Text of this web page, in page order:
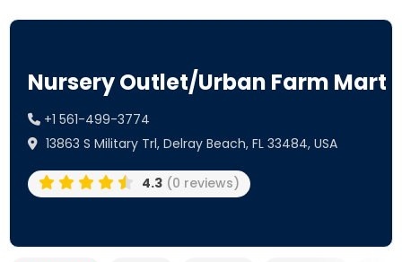
Nursery Outlet/Urban Farm Mart
+1 561-499-3774
13863 S Military Trl, Delray Beach, FL 33484, USA
4.3 (0 reviews)